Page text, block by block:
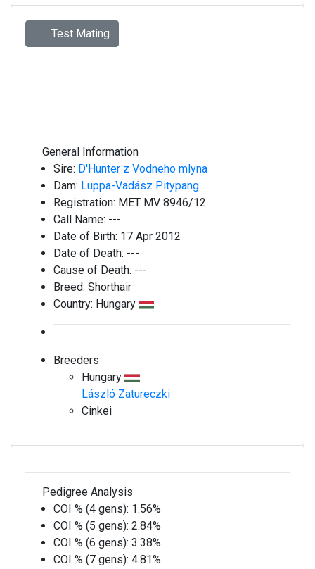
Test Mating
General Information
Sire: D'Hunter z Vodneho mlyna
Dam: Luppa-Vadász Pitypang
Registration: MET MV 8946/12
Call Name: ---
Date of Birth: 17 Apr 2012
Date of Death: ---
Cause of Death: ---
Breed: Shorthair
Country: Hungary
Breeders
Hungary
László Zatureczki
Cinkei
Pedigree Analysis
COI % (4 gens): 1.56%
COI % (5 gens): 2.84%
COI % (6 gens): 3.38%
COI % (7 gens): 4.81%